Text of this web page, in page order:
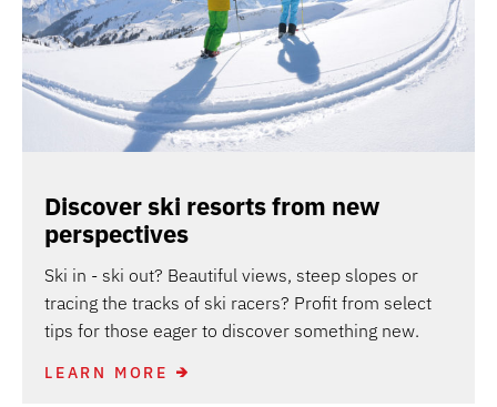
Discover ski resorts from new
perspectives
Ski in - ski out? Beautiful views, steep slopes or
tracing the tracks of ski racers? Profit from select
tips for those eager to discover something new.
LEARN MORE